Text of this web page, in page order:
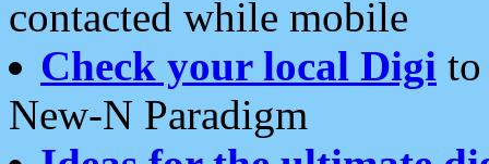
contacted while mobile
Check your local Digi
New-N Paradigm